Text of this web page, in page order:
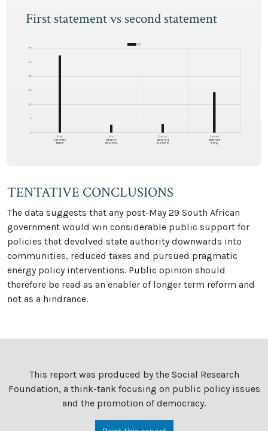
First statement vs second statement
TENTATIVE CONCLUSIONS
The data suggests that any post-May 29 South African
government would win considerable public support for
policies that devolved state authority downwards into
communities, reduced taxes and pursued pragmatic
energy policy interventions. Public opinion should
therefore be read as an enabler of longer term reform and
not as a hindrance.
This report was produced by the Social Research
Foundation, a think-tank focusing on public policy issues
and the promotion of democracy.